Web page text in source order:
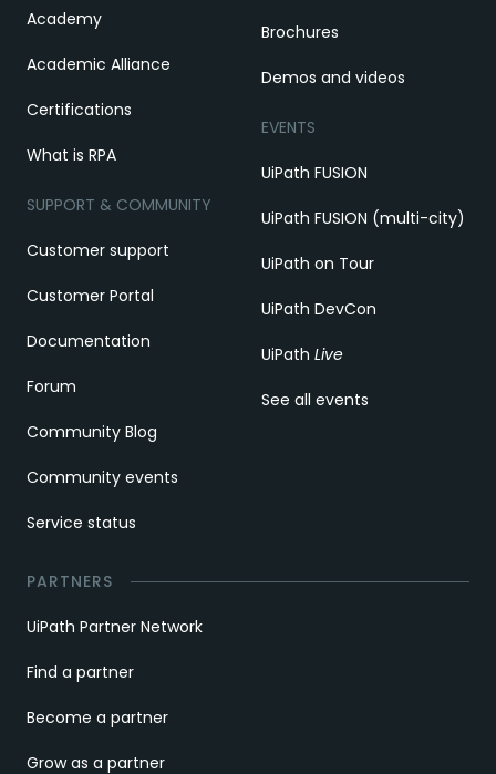
Academy
Academic Alliance
Certifications
What is RPA
SUPPORT & COMMUNITY
Customer support
Customer Portal
Documentation
Forum
Community Blog
Community events
Service status
Brochures
Demos and videos
EVENTS
UiPath FUSION
UiPath FUSION (multi-city)
UiPath on Tour
UiPath DevCon
UiPath Live
See all events
PARTNERS
UiPath Partner Network
Find a partner
Become a partner
Grow as a partner